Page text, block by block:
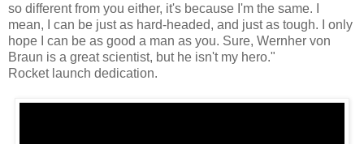
so different from you either, it's because I'm the same. I
mean, I can be just as hard-headed, and just as tough. I only
hope I can be as good a man as you. Sure, Wernher von
Braun is a great scientist, but he isn't my hero."
Rocket launch dedication.